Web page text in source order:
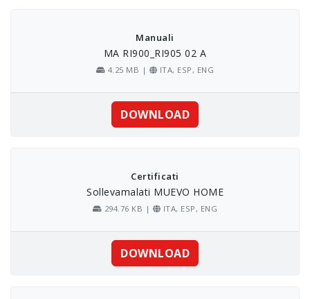
Manuali
MA RI900_RI905 02 A
4.25 MB | ITA, ESP, ENG
DOWNLOAD
Certificati
Sollevamalati MUEVO HOME
294.76 KB | ITA, ESP, ENG
DOWNLOAD